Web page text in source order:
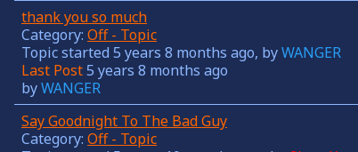
thank you so much
Category: Off - Topic
Topic started 5 years 8 months ago, byWANGER
Last Post5 years 8 months ago
byWANGER
Say Goodnight To The Bad Guy
Category: Off - Topic